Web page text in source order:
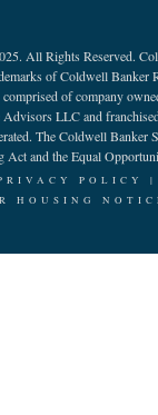
All Rights Reserved.
of Coldwell Banker
of company
LLC and
The Coldwell Banker
Act and the Equal
POLICY |
HOUSING